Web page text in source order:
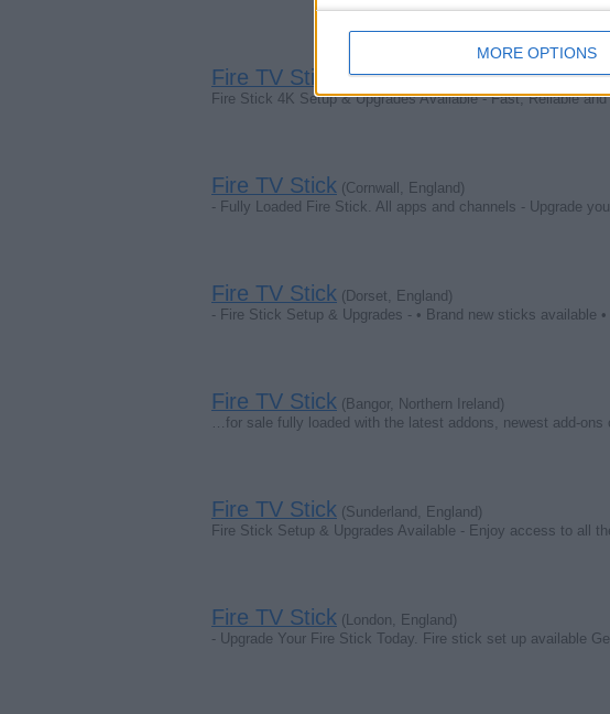
MORE OPTIONS
Fire TV Stick
(London, England)
Fire Stick 4K Setup & Upgrades Available - Fast, Reliable
Fire TV Stick (Cornwall, England)
- Fully Loaded Fire Stick. All apps and channels - Upgrade
Fire TV Stick (Dorset, England)
- Fire Stick Setup & Upgrades - • Brand new sticks available
Fire TV Stick (Bangor, Northern Ireland)
…for sale fully loaded with the latest addons, newest add-
Fire TV Stick (Sunderland, England)
Fire Stick Setup & Upgrades Available - Enjoy access to all
Fire TV Stick (London, England)
- Upgrade Your Fire Stick Today. Fire stick set up available